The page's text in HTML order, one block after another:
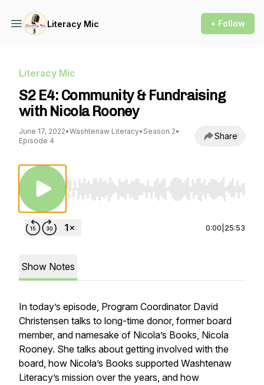
Literacy Mic + Follow
Literacy Mic
S2 E4: Community & Fundraising
with Nicola Rooney
June 17, 2022•Washtenaw Literacy• Season 2•
Episode 4
Share
Use Left/Right to seek, Home/End to jump
0:00 25:53
Show Notes
In today’s episode, Program Coordinator David
Christensen talks to long-time donor, former board
member, and namesake of Nicola’s Books, Nicola
Rooney. She talks about getting involved with the
board, how Nicola’s Books supported Washtenaw
Literacy’s mission over the years, and how